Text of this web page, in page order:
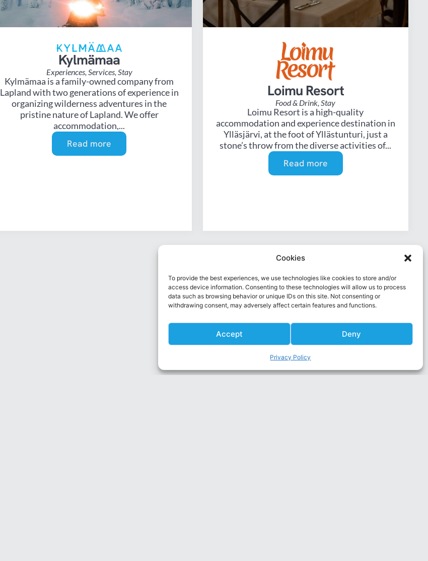
Cookies
To provide the best experiences, we use technologies like cookies to store and/or
access device information. Consenting to these technologies will allow us to process
data such as browsing behavior or unique IDs on this site. Not consenting or
withdrawing consent, may adversely affect certain features and functions.
Accept Deny
Privacy Policy
Kylmämaa
Experiences, Services, Stay
Kylmämaa is a family-owned company from
Lapland with two generations of experience in
organizing wilderness adventures in the
pristine nature of Lapland. We offer
accommodation,...
Read more
Loimu Resort
Food & Drink,Stay
Loimu Resort is a high-quality
accommodation and experience destination in
Ylläsjärvi, at the foot of Yllästunturi, just a
stone’s throw from the diverse activities of...
Read more